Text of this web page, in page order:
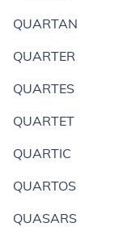
QUARTAN
QUARTER
QUARTES
QUARTET
QUARTIC
QUARTOS
QUASARS